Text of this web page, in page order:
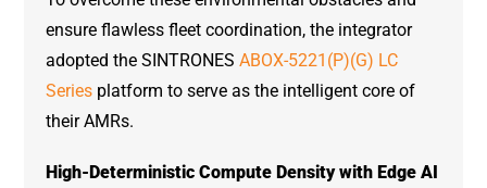
ensure flawless fleet coordination, the integrator
adopted the SINTRONESABOX-5221(P)(G) LC
Series platform to serve as the intelligent core of
their AMRs.
High-Deterministic Compute Density with Edge AI